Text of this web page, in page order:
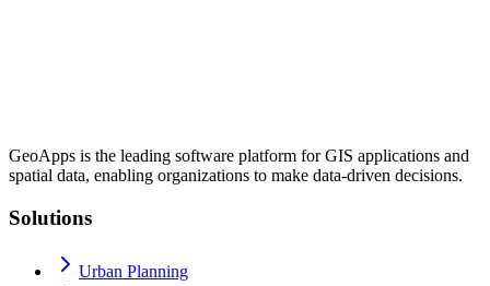
GeoApps is the leading software platform for GIS applications and
spatial data, enabling organizations to make data-driven decisions.
Solutions
Urban Planning